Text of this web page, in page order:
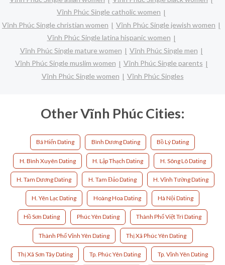
Vĩnh Phúc Single catholic women
Vĩnh Phúc Single christian women
Vĩnh Phúc Single jewish women
Vĩnh Phúc Single latina hispanic women
Vĩnh Phúc Single mature women
Vĩnh Phúc Single men
Vĩnh Phúc Single muslim women
Vĩnh Phúc Single parents
Vĩnh Phúc Single women
Vĩnh Phúc Singles
Other Vĩnh Phúc Cities:
Bá Hiến Dating Bình Dương Dating Bồ Lý Dating
H. Bình Xuyên Dating H. Lập Thạch Dating H. Sông Lô Dating
H. Tam Dương Dating H. Tam Đảo Dating H. Vĩnh Tường Dating
H. Yên Lạc Dating Hoàng Hoa Dating Hà Nội Dating
Hồ Sơn Dating Phúc Yên Dating Thành Phố Việt Trì Dating
Thành Phố Vĩnh Yên Dating Thị Xã Phúc Yên Dating
Thị Xã Sơn Tây Dating Tp. Phúc Yên Dating Tp. Vĩnh Yên Dating